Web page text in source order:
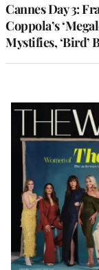
Cannes Day 3:
Coppola’s
Mystifies, ‘Bird’
Latest
Magazine
Issue